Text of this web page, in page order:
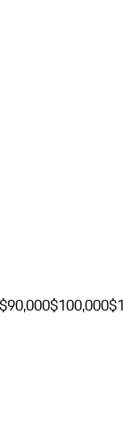
$90,000$100,000